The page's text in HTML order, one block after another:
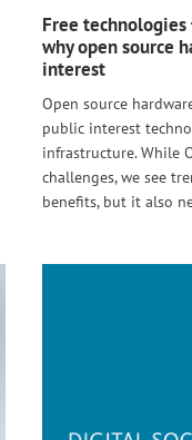
Free
why open source
interest
Open source
public interest
infrastructure. While
challenges, we see
benefits, but it also